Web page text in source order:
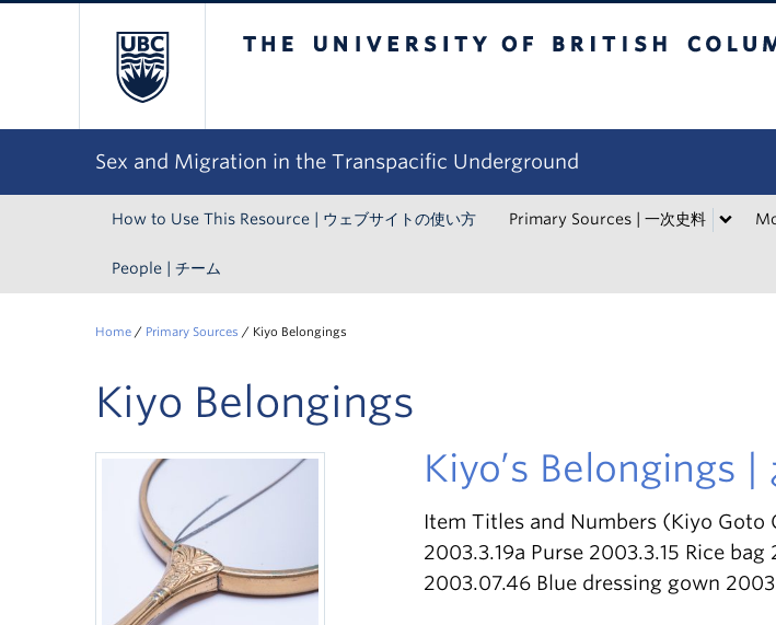
Sex and Migration in the Transpacific Underground
How to Use This Resource | ウェブサイトの使い方 Primary Sources | 一次史料
People | チーム
Home / Primary Sources / Kiyo Belongings
Kiyo Belongings
Kiyo’s Belongings |
Item Titles and Numbers (Kiyo Goto
2003.3.19a Purse 2003.3.15 Rice
2003.07.46 Blue dressing gown